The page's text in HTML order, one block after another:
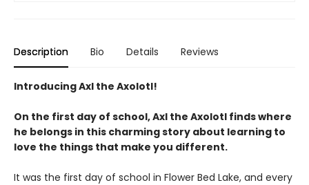
Description Bio Details Reviews
Introducing Axl the Axolotl!
On the first day of school, Axl the Axolotl finds where
he belongs in this charming story about learning to
love the things that make you different.
It was the first day of school in Flower Bed Lake, and every